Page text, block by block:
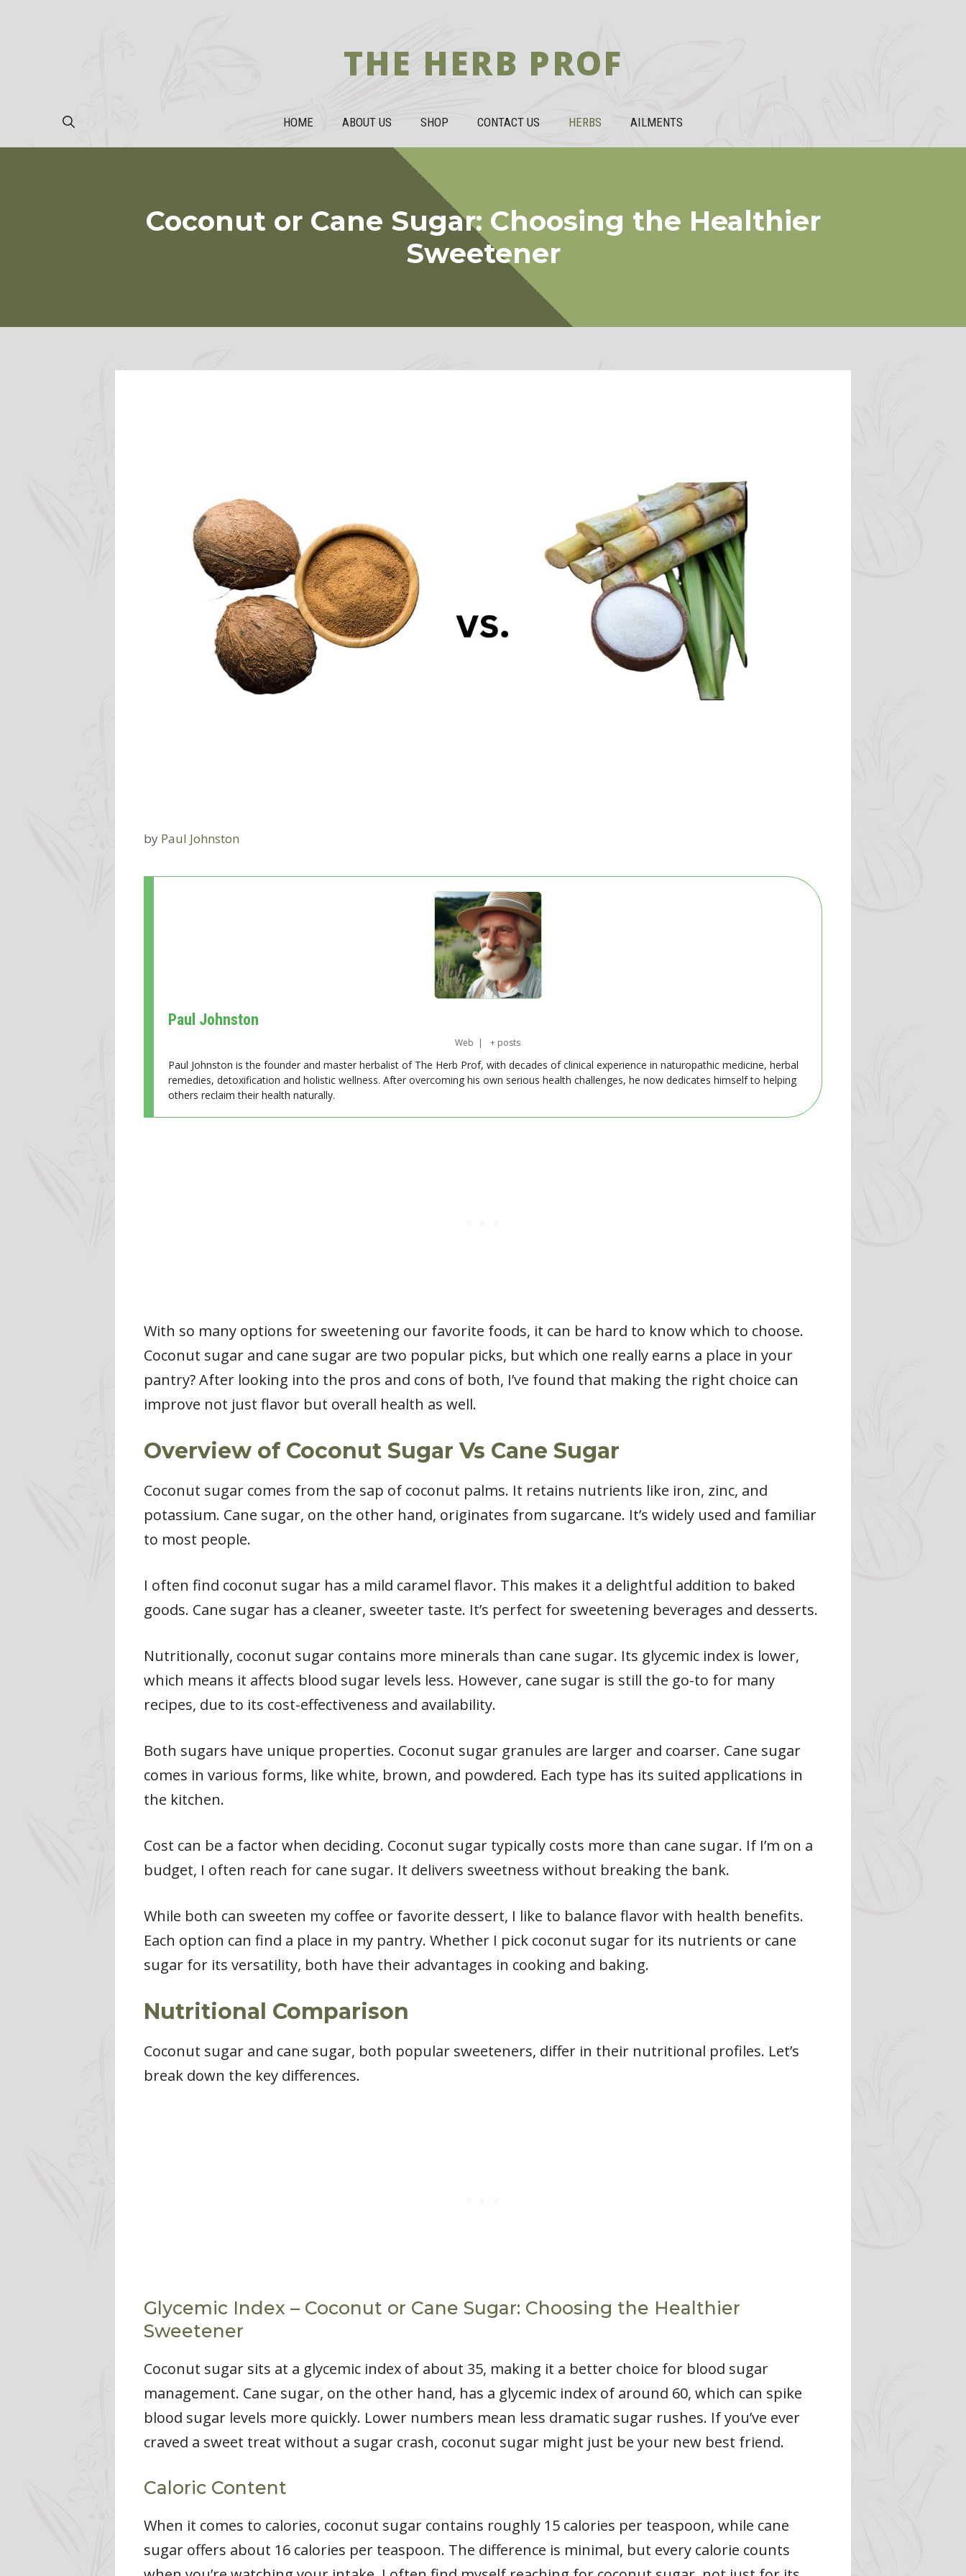
THE HERB PROF
HOME ABOUT US SHOP CONTACT US HERBS AILMENTS
Coconut or Cane Sugar: Choosing the Healthier
Sweetener
by Paul Johnston
Paul Johnston
Web | + posts
Paul Johnston is the founder and master herbalist of The Herb Prof, with decades of clinical experience in naturopathic medicine, herbal
remedies, detoxification and holistic wellness. After overcoming his own serious health challenges, he now dedicates himself to helping
others reclaim their health naturally.
With so many options for sweetening our favorite foods, it can be hard to know which to choose.
Coconut sugar and cane sugar are two popular picks, but which one really earns a place in your
pantry? After looking into the pros and cons of both, I’ve found that making the right choice can
improve not just flavor but overall health as well.
Overview of Coconut Sugar Vs Cane Sugar
Coconut sugar comes from the sap of coconut palms. It retains nutrients like iron, zinc, and
potassium. Cane sugar, on the other hand, originates from sugarcane. It’s widely used and familiar
to most people.
I often find coconut sugar has a mild caramel flavor. This makes it a delightful addition to baked
goods. Cane sugar has a cleaner, sweeter taste. It’s perfect for sweetening beverages and desserts.
Nutritionally, coconut sugar contains more minerals than cane sugar. Its glycemic index is lower,
which means it affects blood sugar levels less. However, cane sugar is still the go-to for many
recipes, due to its cost-effectiveness and availability.
Both sugars have unique properties. Coconut sugar granules are larger and coarser. Cane sugar
comes in various forms, like white, brown, and powdered. Each type has its suited applications in
the kitchen.
Cost can be a factor when deciding. Coconut sugar typically costs more than cane sugar. If I’m on a
budget, I often reach for cane sugar. It delivers sweetness without breaking the bank.
While both can sweeten my coffee or favorite dessert, I like to balance flavor with health benefits.
Each option can find a place in my pantry. Whether I pick coconut sugar for its nutrients or cane
sugar for its versatility, both have their advantages in cooking and baking.
Nutritional Comparison
Coconut sugar and cane sugar, both popular sweeteners, differ in their nutritional profiles. Let’s
break down the key differences.
Glycemic Index – Coconut or Cane Sugar: Choosing the Healthier
Sweetener
Coconut sugar sits at a glycemic index of about 35, making it a better choice for blood sugar
management. Cane sugar, on the other hand, has a glycemic index of around 60, which can spike
blood sugar levels more quickly. Lower numbers mean less dramatic sugar rushes. If you’ve ever
craved a sweet treat without a sugar crash, coconut sugar might just be your new best friend.
Caloric Content
When it comes to calories, coconut sugar contains roughly 15 calories per teaspoon, while cane
sugar offers about 16 calories per teaspoon. The difference is minimal, but every calorie counts